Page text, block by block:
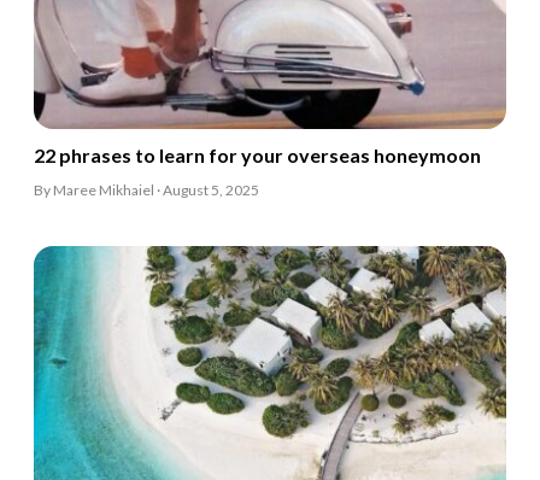
22 phrases to learn for your overseas honeymoon
By Maree Mikhaiel · August 5, 2025